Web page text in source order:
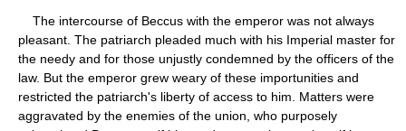
The intercourse of Beccus with the emperor was not always
pleasant. The patriarch pleaded much with his Imperial master for
the needy and for those unjustly condemned by the officers of the
law. But the emperor grew weary of these importunities and
restricted the patriarch's liberty of access to him. Matters were
aggravated by the enemies of the union, who purposely